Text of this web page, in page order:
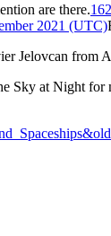
are there.
2021 (UTC)
Jelovcan from
Sky at Night